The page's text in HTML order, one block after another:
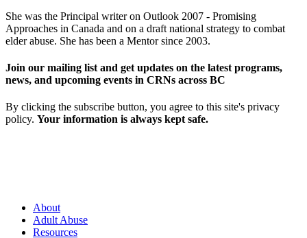
She was the Principal writer on Outlook 2007 - Promising
Approaches in Canada and on a draft national strategy to combat
elder abuse. She has been a Mentor since 2003.
Join our mailing list and get updates on the latest programs,
news, and upcoming events in CRNs across BC
By clicking the subscribe button, you agree to this site's privacy
policy. Your information is always kept safe.
About
Adult Abuse
Resources